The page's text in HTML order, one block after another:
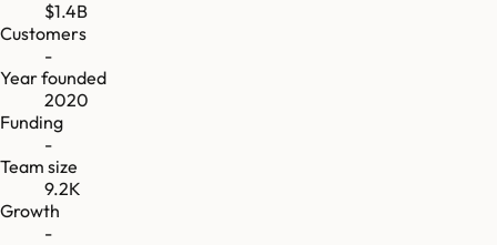
$1.4B
Customers
-
Year founded
2020
Funding
-
Team size
9.2K
Growth
-